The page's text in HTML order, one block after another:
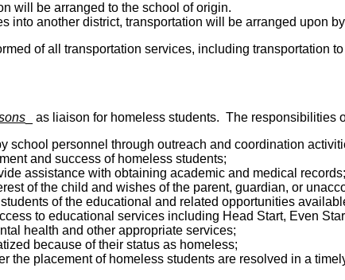
will be arranged to the school of origin.
into another district, transportation will be arranged upon
of all transportation services, including transportation
_ as liaison for homeless students. The
school personnel through outreach and coordination
and success of homeless students;
assistance with obtaining academic and medical records;
of the child and wishes of the parent, guardian, or
of the educational and related opportunities
to educational services including Head Start, Even
health and other appropriate services;
because of their status as homeless;
the placement of homeless students are resolved in a